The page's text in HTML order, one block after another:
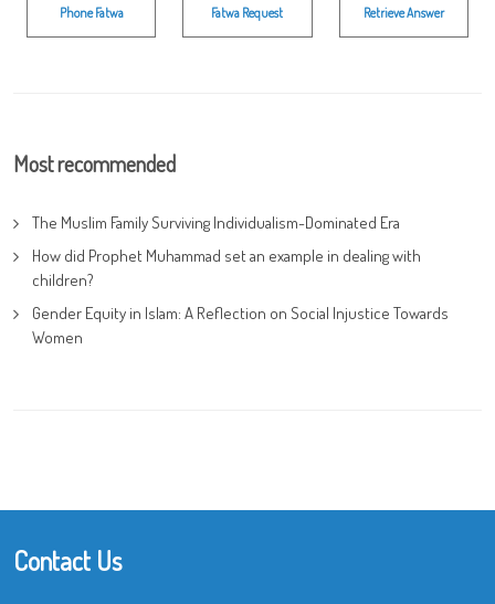
Phone Fatwa Fatwa Request Retrieve Answer
Most recommended
The Muslim Family Surviving Individualism-Dominated Era
How did Prophet Muhammad set an example in dealing with
children?
Gender Equity in Islam: A Reflection on Social Injustice Towards
Women
Contact Us